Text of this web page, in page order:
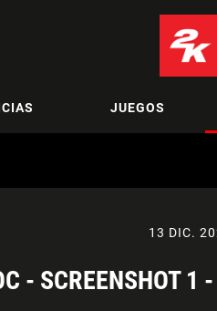
JUEGOS
13 DIC.
- SCREENSHOT 1